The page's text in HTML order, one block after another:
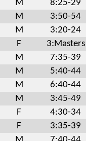
M 8:25-29
M 3:50-54
M 3:20-24
F 3:Masters
M 7:35-39
M 5:40-44
M 6:40-44
M 3:45-49
F 4:30-34
F 3:35-39